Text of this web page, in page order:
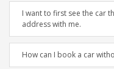
I want to first see the car
address with me.
How can I book a car